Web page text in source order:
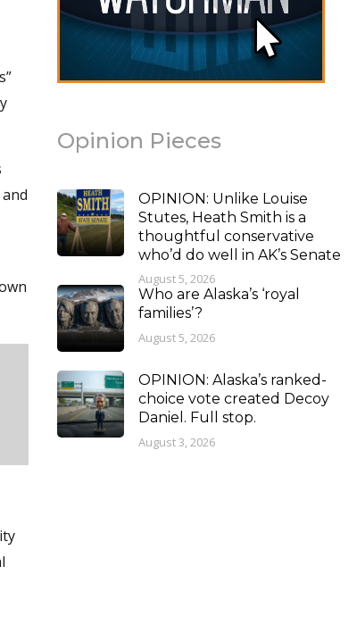
Opinion Pieces
OPINION: Unlike Louise
Stutes, Heath Smith is a
thoughtful conservative
who’d do well in AK’s Senate
August 5, 2026
Who are Alaska’s ‘royal
families’?
August 5, 2026
OPINION: Alaska’s ranked-
choice vote created Decoy
Daniel. Full stop.
August 3, 2026